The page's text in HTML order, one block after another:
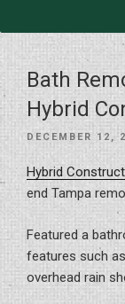
Bath
Hybrid
POSTED
DECEMBER 12,
Hybrid
end Tampa
Featured a
features such
overhead rain